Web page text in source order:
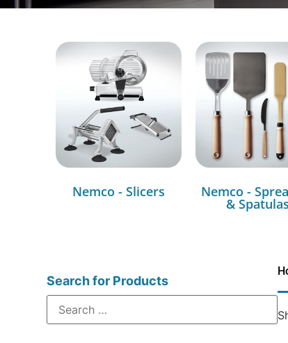
Nemco - Slicers Nemco -
& Spatulas
Search for Products